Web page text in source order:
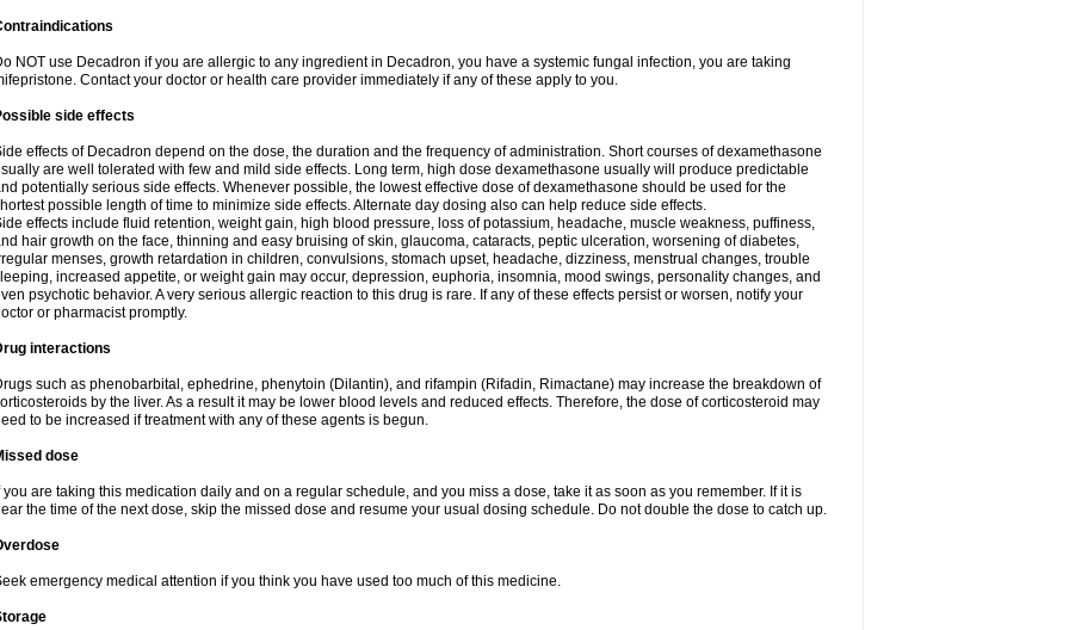
NOT use Decadron if you are allergic to any ingredient in Decadron, you have a systemic fungal infection, you are taking
Contact your doctor or health care provider immediately if any of these apply to you.
side effects
effects of Decadron depend on the dose, the duration and the frequency of administration. Short courses of dexamethasone
are well tolerated with few and mild side effects. Long term, high dose dexamethasone usually will produce predictable
potentially serious side effects. Whenever possible, the lowest effective dose of dexamethasone should be used for the
possible length of time to minimize side effects. Alternate day dosing also can help reduce side effects.
effects include fluid retention, weight gain, high blood pressure, loss of potassium, headache, muscle weakness, puffiness,
hair growth on the face, thinning and easy bruising of skin, glaucoma, cataracts, peptic ulceration, worsening of diabetes,
menses, growth retardation in children, convulsions, stomach upset, headache, dizziness, menstrual changes, trouble
increased appetite, or weight gain may occur, depression, euphoria, insomnia, mood swings, personality changes, and
psychotic behavior. A very serious allergic reaction to this drug is rare. If any of these effects persist or worsen, notify your
or pharmacist promptly.
interactions
such as phenobarbital, ephedrine, phenytoin (Dilantin), and rifampin (Rifadin, Rimactane) may increase the breakdown of
by the liver. As a result it may be lower blood levels and reduced effects. Therefore, the dose of corticosteroid may
to be increased if treatment with any of these agents is begun.
dose
you are taking this medication daily and on a regular schedule, and you miss a dose, take it as soon as you remember. If it is
the time of the next dose, skip the missed dose and resume your usual dosing schedule. Do not double the dose to catch up.
emergency medical attention if you think you have used too much of this medicine.